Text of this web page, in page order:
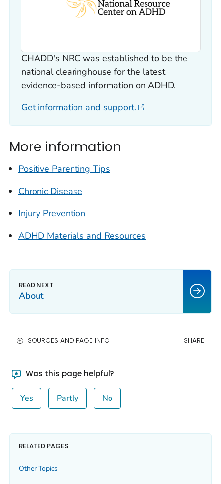
CHADD's NRC was established to be the
national clearinghouse for the latest
evidence-based information on ADHD.
Get information and support.
More information
Positive Parenting Tips
Chronic Disease
Injury Prevention
ADHD Materials and Resources
About
SOURCES AND PAGE INFO SHARE
Was this page helpful?
Yes Partly No
RELATED PAGES
Other Topics